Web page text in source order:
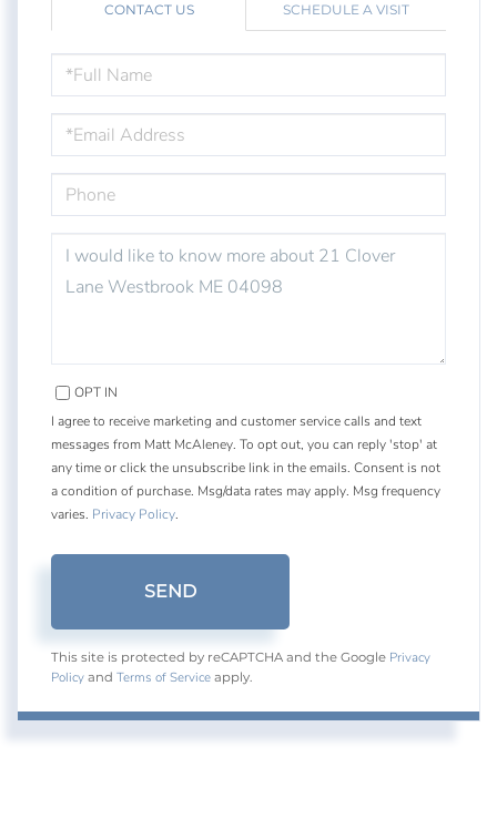
CONTACT US SCHEDULE A VISIT
NAME
OR
COMMENTS?
OPT IN
I agree to receive marketing and customer service calls and text
messages from Matt McAleney. To opt out, you can reply 'stop' at
any time or click the unsubscribe link in the emails. Consent is not
a condition of purchase. Msg/data rates may apply. Msg frequency
varies. Privacy Policy.
SEND
This site is protected by reCAPTCHA and the Google Privacy
Policy and Terms of Service apply.